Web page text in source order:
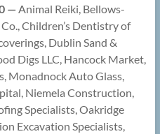
—Animal Reiki, Bellows-
Children’s Dentistry of
Dublin Sand &
Digs LLC, Hancock Market,
Monadnock Auto Glass,
Niemela Construction,
Specialists, Oakridge
Excavation Specialists,